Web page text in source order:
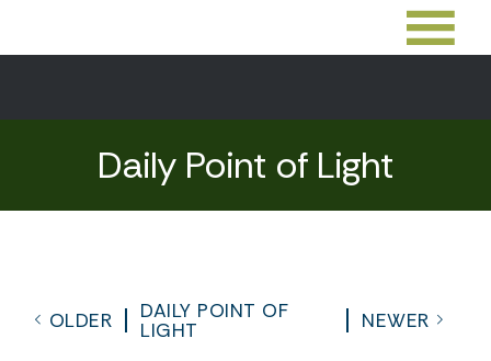
Daily Point of Light
OLDER
DAILY POINT OF
LIGHT
NEWER